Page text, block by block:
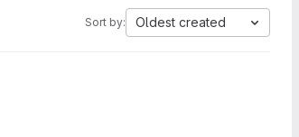
Sort by: Oldest created